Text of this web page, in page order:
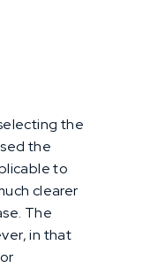
the
the
to
clearer
The
in that